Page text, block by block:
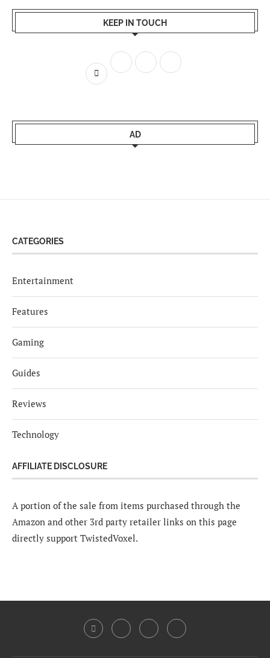
KEEP IN TOUCH
AD
CATEGORIES
Entertainment
Features
Gaming
Guides
Reviews
Technology
AFFILIATE DISCLOSURE
A portion of the sale from items purchased through the
Amazon and other 3rd party retailer links on this page
directly support TwistedVoxel.